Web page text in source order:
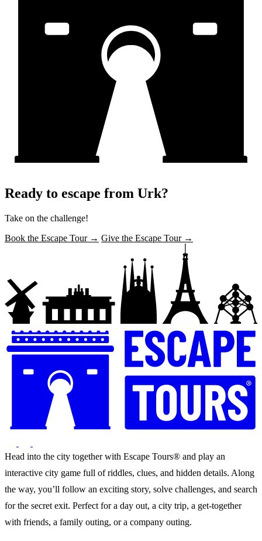
Ready to escape from Urk?
Take on the challenge!
Book the Escape Tour → Give the Escape Tour →
Head into the city together with Escape Tours® and play an
interactive city game full of riddles, clues, and hidden details. Along
the way, you’ll follow an exciting story, solve challenges, and search
for the secret exit. Perfect for a day out, a city trip, a get-together
with friends, a family outing, or a company outing.